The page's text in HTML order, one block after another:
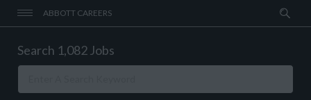
ABBOTT CAREERS
Search 1,082 Jobs